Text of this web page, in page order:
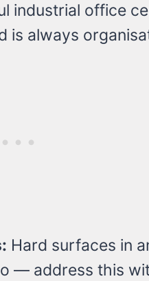
industrial office
is always
Hard surfaces in
— address this